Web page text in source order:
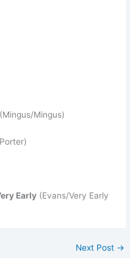
(Mingus/Mingus)
Early (Evans/Very Early
Next Post →